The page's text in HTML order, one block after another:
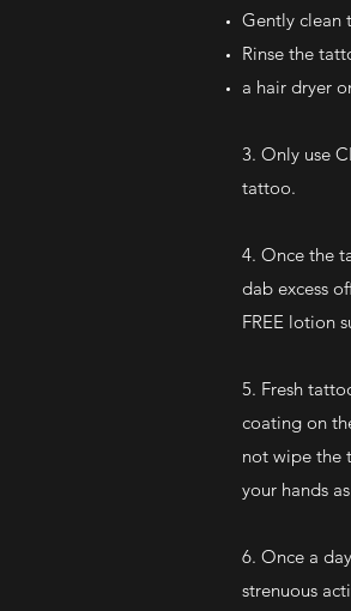
Gently clean
Rinse the
a hair dryer
3. Only use
tattoo.
4. Once the
dab excess
FREE lotion
5. Fresh
coating on
not wipe the
your hands
6. Once a
strenuous